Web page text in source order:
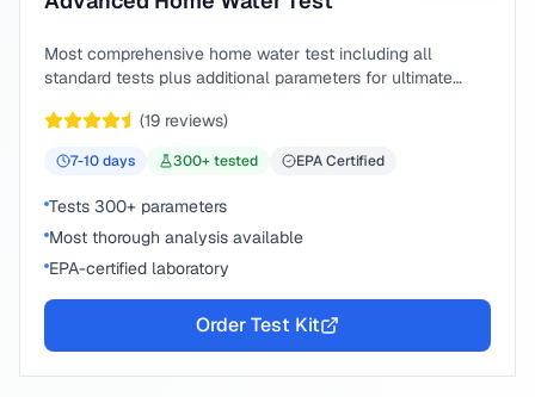
Most comprehensive home water test including all
standard tests plus additional parameters for ultimate
(19 reviews)
7-10days 300+ tested EPA Certified
Tests 300+ parameters
Most thorough analysis available
EPA-certified laboratory
Order Test Kit